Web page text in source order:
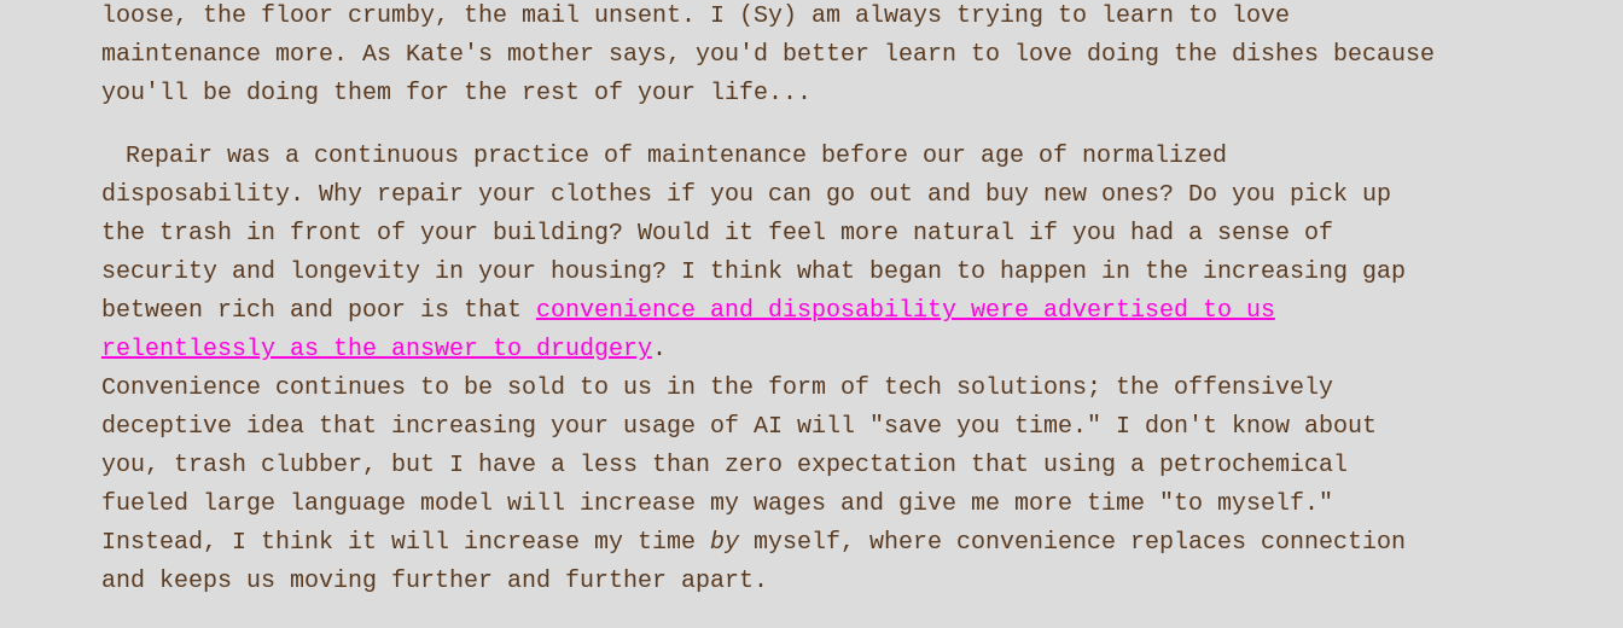
loose, the floor crumby, the mail unsent. I (Sy) am always trying to learn to love
maintenance more. As Kate's mother says, you'd better learn to love doing the dishes because
you'll be doing them for the rest of your life...
Repair was a continuous practice of maintenance before our age of normalized
disposability. Why repair your clothes if you can go out and buy new ones? Do you pick up
the trash in front of your building? Would it feel more natural if you had a sense of
security and longevity in your housing? I think what began to happen in the increasing gap
between rich and poor is that convenience and disposability were advertised to us
relentlessly as the answer to drudgery.
Convenience continues to be sold to us in the form of tech solutions; the offensively
deceptive idea that increasing your usage of AI will "save you time." I don't know about
you, trash clubber, but I have a less than zero expectation that using a petrochemical
fueled large language model will increase my wages and give me more time "to myself."
Instead, I think it will increase my time bymyself, where convenience replaces connection
and keeps us moving further and further apart.